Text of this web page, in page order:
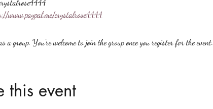
www.paypal.me/crystalrose4444
a group. You’re welcome to join the group once you register for the event.
this event